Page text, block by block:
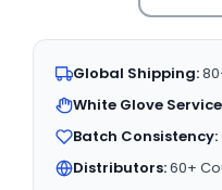
Global Shipping:
White Glove
Batch Consistency:
Distributors:60+